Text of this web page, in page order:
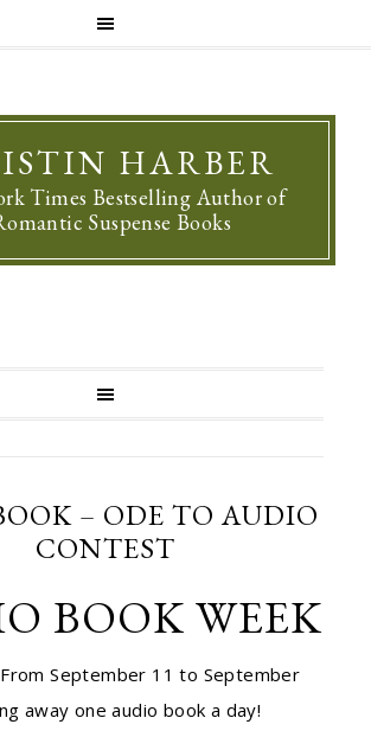
HARBER
Times Bestselling Author of
Suspense Books
– ODE TO AUDIO
CONTEST
BOOK WEEK
September 11 to September
away one audio book a day!